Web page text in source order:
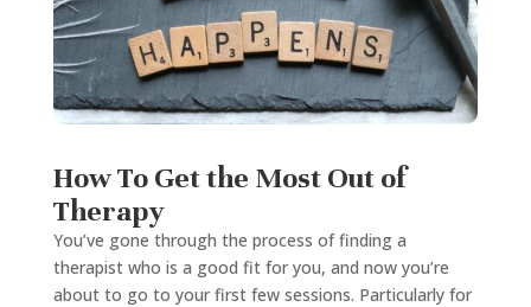
How To Get the Most Out of
Therapy
You’ve gone through the process of finding a
therapist who is a good fit for you, and now you’re
about to go to your first few sessions. Particularly for